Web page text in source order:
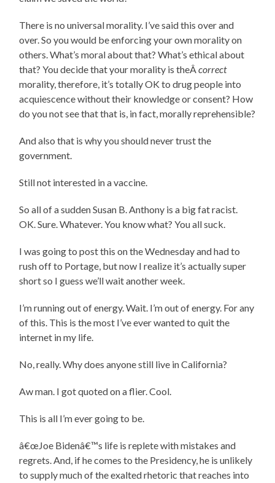
There is no universal morality. I’ve said this over and
over. So you would be enforcing your own morality on
others. What’s moral about that? What’s ethical about
that? You decide that your morality is theÂcorrect
morality, therefore, it’s totally OK to drug people into
acquiescence without their knowledge or consent? How
do you not see that that is, in fact, morally reprehensible?
And also that is why you should never trust the
government.
Still not interested in a vaccine.
So all of a sudden Susan B. Anthony is a big fat racist.
OK. Sure. Whatever. You know what? You all suck.
I was going to post this on the Wednesday and had to
rush off to Portage, but now I realize it’s actually super
short so I guess we’ll wait another week.
I’m running out of energy. Wait. I’m out of energy. For any
of this. This is the most I’ve ever wanted to quit the
internet in my life.
No, really. Why does anyone still live in California?
Aw man. I got quoted on a flier. Cool.
This is all I’m ever going to be.
â€œJoe Bidenâ€™s life is replete with mistakes and
regrets. And, if he comes to the Presidency, he is unlikely
to supply much of the exalted rhetoric that reaches into